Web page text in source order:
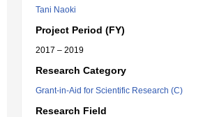
Tani Naoki
Project Period (FY)
2017 – 2019
Research Category
Grant-in-Aid for Scientific Research (C)
Research Field